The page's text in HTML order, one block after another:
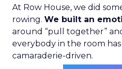
At Row House, we did
rowing. We built an
around “pull together”
everybody in the room
camaraderie-driven.